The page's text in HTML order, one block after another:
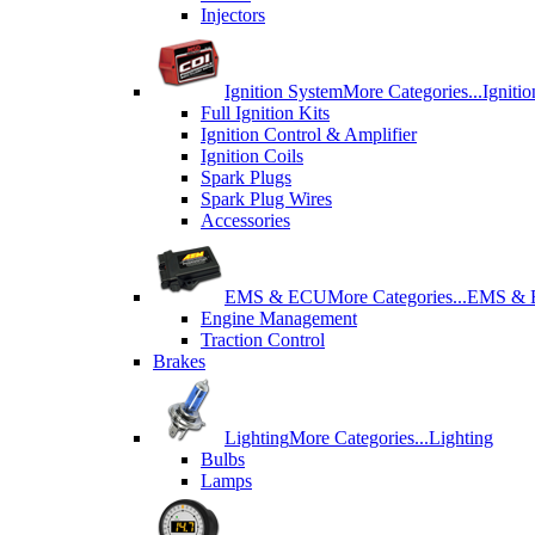
Injectors
Ignition SystemMore Categories...
Full Ignition Kits
Ignition Control & Amplifier
Ignition Coils
Spark Plugs
Spark Plug Wires
Accessories
EMS & ECUMore Categories...EMS &
Engine Management
Traction Control
Brakes
LightingMore Categories...Lighting
Bulbs
Lamps